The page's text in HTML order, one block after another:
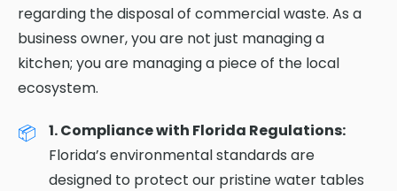
regarding the disposal of commercial waste. As a
business owner, you are not just managing a
kitchen; you are managing a piece of the local
ecosystem.
1. Compliance with Florida Regulations:
Florida’s environmental standards are
designed to protect our pristine water tables